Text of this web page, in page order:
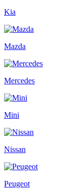
Kia
Mazda
Mercedes
Mini
Nissan
Peugeot